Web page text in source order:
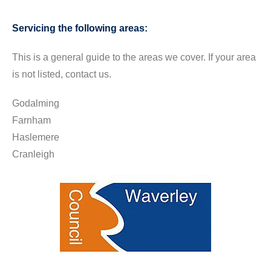
Servicing the following areas:
This is a general guide to the areas we cover. If your area
is not listed, contact us.
Godalming
Farnham
Haslemere
Cranleigh